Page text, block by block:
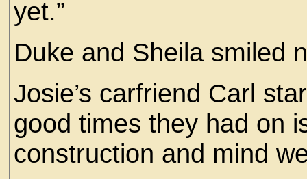
yet.”
Duke and Sheila smiled
Josie’s carfriend Carl
good times they had on
construction and mind